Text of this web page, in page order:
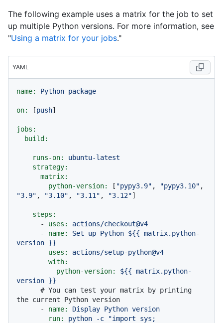
The following example uses a matrix for the job to set
up multiple Python versions. For more information, see
"Using a matrix for your jobs."
YAML
name: Python package
on: [push]
jobs:
build:
runs-on:
ubuntu-latest
strategy:
matrix:
python-version:
[ "pypy3.9" , "pypy3.10"
"3.9" , "3.10" , "3.11" , "3.12"]
steps:
-
uses:
actions/checkout@v4
-
name: Set up Python ${{ matrix.python-
version }}
uses:
actions/setup-python@v4
with:
python-version:
${{ matrix.python-
version }}
# You can test your matrix by printing
the current Python version
-
name: Display Python version
run:
python -c
"import sys;